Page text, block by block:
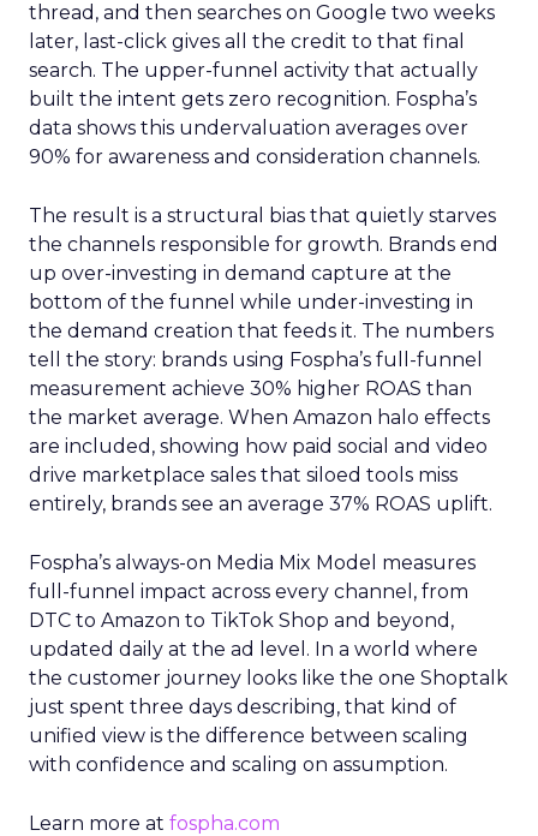
thread, and then searches on Google two weeks
later, last-click gives all the credit to that final
search. The upper-funnel activity that actually
built the intent gets zero recognition. Fospha’s
data shows this undervaluation averages over
90% for awareness and consideration channels.
The result is a structural bias that quietly starves
the channels responsible for growth. Brands end
up over-investing in demand capture at the
bottom of the funnel while under-investing in
the demand creation that feeds it. The numbers
tell the story: brands using Fospha’s full-funnel
measurement achieve 30% higher ROAS than
the market average. When Amazon halo effects
are included, showing how paid social and video
drive marketplace sales that siloed tools miss
entirely, brands see an average 37% ROAS uplift.
Fospha’s always-on Media Mix Model measures
full-funnel impact across every channel, from
DTC to Amazon to TikTok Shop and beyond,
updated daily at the ad level. In a world where
the customer journey looks like the one Shoptalk
just spent three days describing, that kind of
unified view is the difference between scaling
with confidence and scaling on assumption.
Learn more at fospha.com